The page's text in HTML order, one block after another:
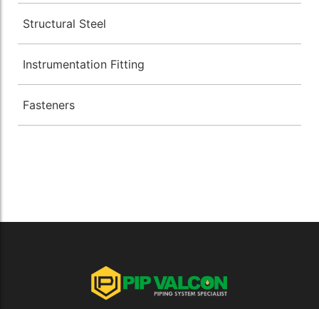
Structural Steel
Instrumentation Fitting
Fasteners